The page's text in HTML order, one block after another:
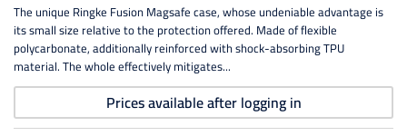
The unique Ringke Fusion Magsafe case, whose undeniable advantage is
its small size relative to the protection offered. Made of flexible
polycarbonate, additionally reinforced with shock-absorbing TPU
material. The whole effectively mitigates...
Prices available after logging in